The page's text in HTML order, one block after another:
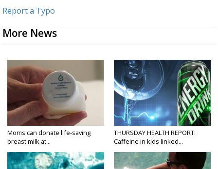
Report a Typo
More News
Moms can donate life-saving
breast milk at...
THURSDAY HEALTH REPORT:
Caffeine in kids linked...